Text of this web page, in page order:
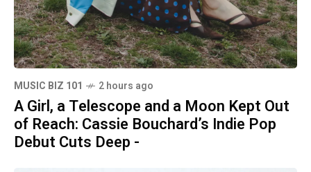
MUSIC BIZ 101 2 hours ago
A Girl, a Telescope and a Moon Kept Out
of Reach: Cassie Bouchard’s Indie Pop
Debut Cuts Deep -